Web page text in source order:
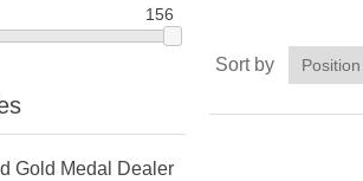
156
Gold Medal Dealer
Sort by